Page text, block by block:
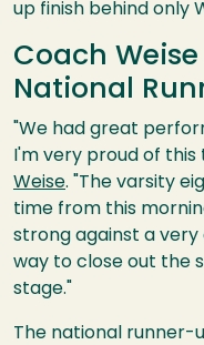
up finish behind only
Coach
National
"We had great
I'm very proud of this
Weise. "The varsity
time from this
strong against a
way to close out the
stage."
The national runner-